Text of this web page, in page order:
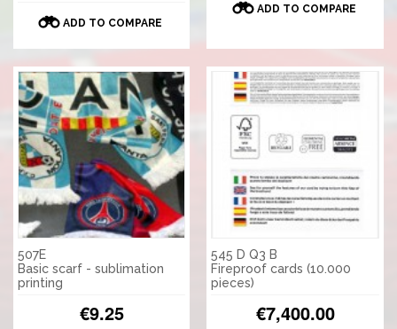
ADD TO COMPARE
ADD TO COMPARE
507E
Basic scarf - sublimation
printing
€9.25
545 D Q3 B
Fireproof cards (10.000
pieces)
€7,400.00